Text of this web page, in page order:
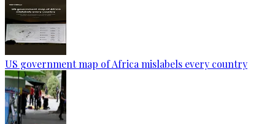
US government map of Africa mislabels every country